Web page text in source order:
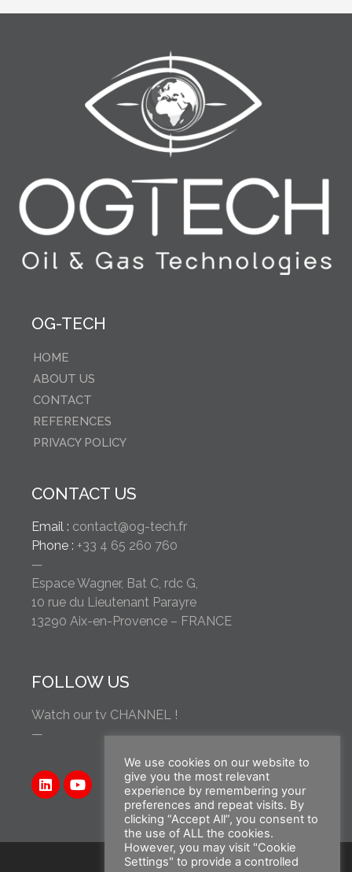
OG-TECH
HOME
ABOUT US
CONTACT
REFERENCES
PRIVACY POLICY
CONTACT US
Email : contact@og-tech.fr
Phone : +33 4 65 260 760
—
Espace Wagner, Bat C, rdc G,
10 rue du Lieutenant Parayre
13290 Aix-en-Provence – FRANCE
FOLLOW US
Watch our tv CHANNEL !
—
We use cookies on our website to
give you the most relevant
experience by remembering your
preferences and repeat visits. By
clicking “Accept All”, you consent to
the use of ALL the cookies.
However, you may visit "Cookie
Settings" to provide a controlled